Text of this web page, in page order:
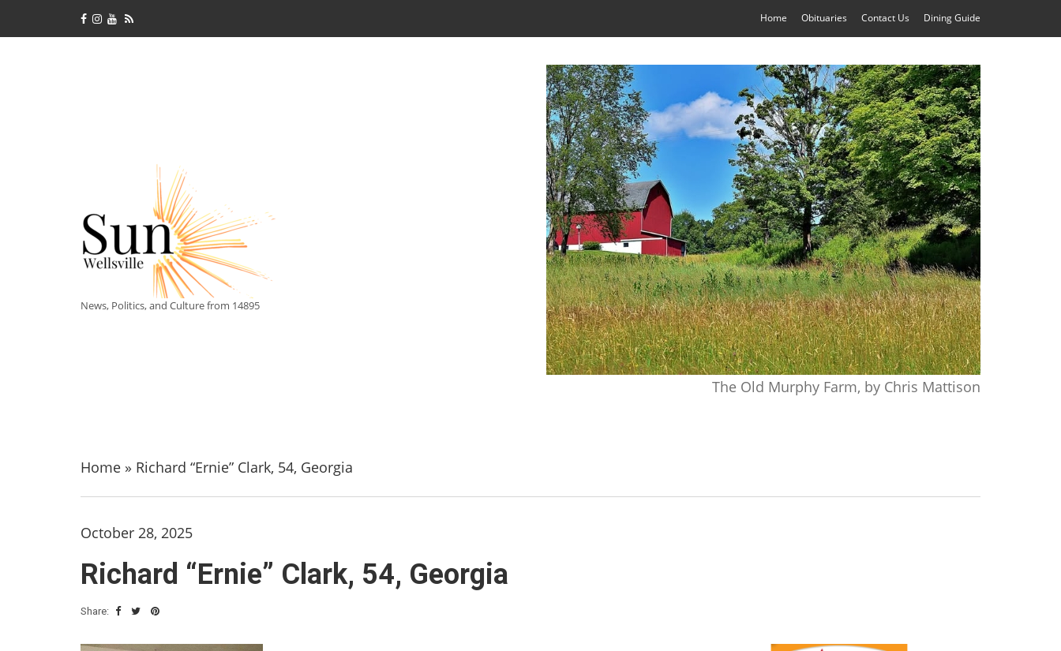
Home Obituaries Contact Us Dining Guide
News, Politics, and Culture from 14895
The Old Murphy Farm, by Chris Mattison
Home » Richard “Ernie” Clark, 54, Georgia
October 28, 2025
Richard “Ernie” Clark, 54, Georgia
Share: